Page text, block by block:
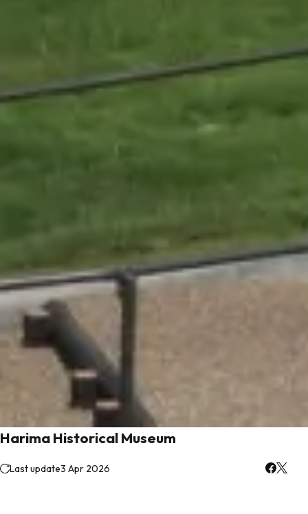
Harima Historical Museum
Last update3 Apr 2026